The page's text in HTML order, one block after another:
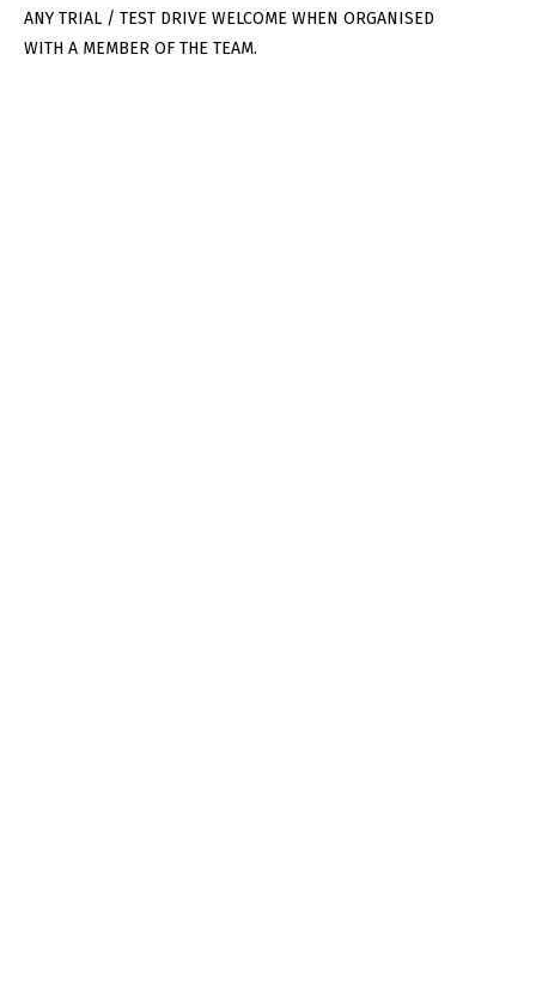
ANY TRIAL / TEST DRIVE WELCOME WHEN ORGANISED
WITH A MEMBER OF THE TEAM.